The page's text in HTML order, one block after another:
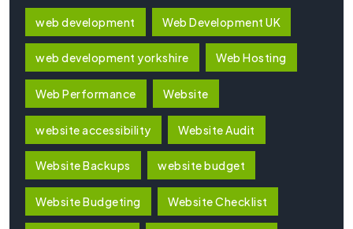
web development Web Development UK
web development yorkshire Web Hosting
Web Performance Website
website accessibility Website Audit
Website Backups website budget
Website Budgeting Website Checklist